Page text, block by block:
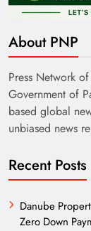
About PNP
Press Network
Government of
based global
unbiased news
Recent Posts
Danube
Zero Down